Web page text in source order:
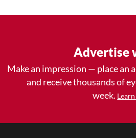
Advertise
Make an impression — place an
and receive thousands of
week.